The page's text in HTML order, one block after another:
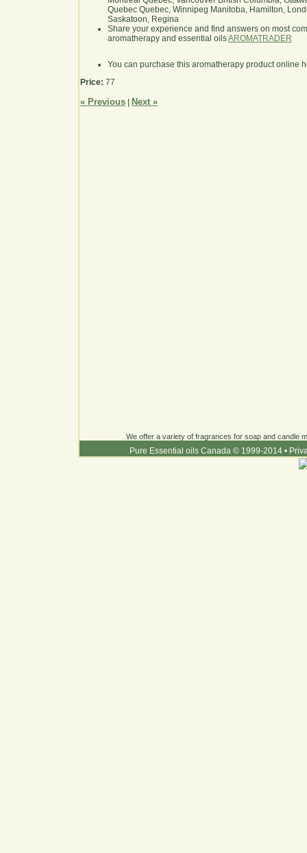
Quebec Quebec, Winnipeg Manitoba, Hamilton,
Saskatoon, Regina
Share your experience and find answers on most
aromatherapy and essential oilsAROMATRADER
You can purchase this aromatherapy product online
Price: 77
« Previous Next »
We offer a variety of fragrances for soap and candle
Pure Essential oils Canada © 1999-2014 •